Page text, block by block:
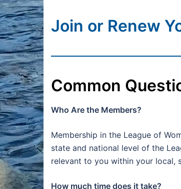
Join or Renew
Common
Who Are the Members?
Membership in the League of
state and national level of the
relevant to you within your local,
How much time does it take?